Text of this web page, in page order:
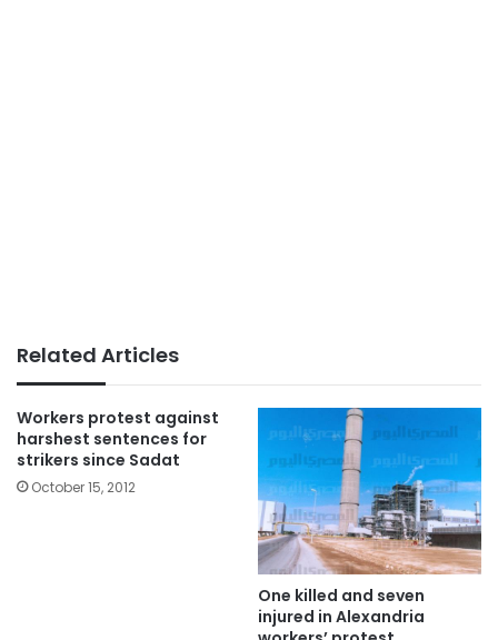
Related Articles
Workers protest against
harshest sentences for
strikers since Sadat
October 15, 2012
One killed and seven
injured in Alexandria